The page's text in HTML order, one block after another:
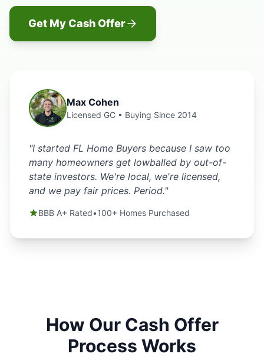
Get My Cash Offer
Max Cohen
Licensed GC • Buying Since 2014
"I started FL Home Buyers because I saw too
many homeowners get lowballed by out-of-
state investors. We're local, we're licensed,
and we pay fair prices. Period."
BBB A+ Rated•100+ Homes Purchased
How Our Cash Offer
Process Works